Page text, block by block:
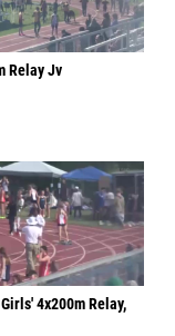
Relay Jv
4x200m Relay,